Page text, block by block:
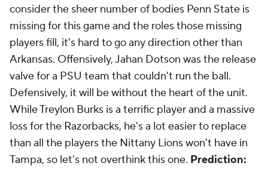
consider the sheer number of bodies Penn State is
missing for this game and the roles those missing
players fill, it's hard to go any direction other than
Arkansas. Offensively, Jahan Dotson was the release
valve for a PSU team that couldn't run the ball.
Defensively, it will be without the heart of the unit.
While Treylon Burks is a terrific player and a massive
loss for the Razorbacks, he's a lot easier to replace
than all the players the Nittany Lions won't have in
Tampa, so let's not overthink this one. Prediction: